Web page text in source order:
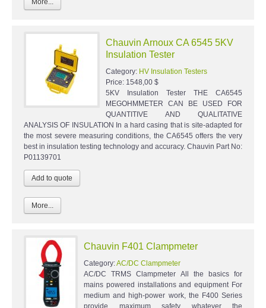
More...
Chauvin Arnoux CA 6545 5KV
Insulation Tester
Category: HV Insulation Testers
Price: 1548,00 $
5KV Insulation Tester THE CA6545
MEGOHMMETER CAN BE USED FOR
QUANTITIVE AND QUALITATIVE
ANALYSIS OF INSULATION In a hard casing that is site-adapted for
the most severe measuring conditions, the CA6545 offers the very
best in insulation testing technology and accuracy. Chauvin Part No:
P01139701
More...
Chauvin F401 Clampmeter
Category:AC/DC Clampmeter
AC/DC TRMS Clampmeter All the basics for
mains powered installations and equipment For
medium and high-power work, the F400 Series
provide maximum safety whatever the